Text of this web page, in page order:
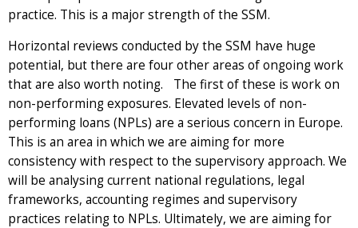
practice. This is a major strength of the SSM.
Horizontal reviews conducted by the SSM have huge
potential, but there are four other areas of ongoing work
that are also worth noting. The first of these is work on
non-performing exposures. Elevated levels of non-
performing loans (NPLs) are a serious concern in Europe.
This is an area in which we are aiming for more
consistency with respect to the supervisory approach. We
will be analysing current national regulations, legal
frameworks, accounting regimes and supervisory
practices relating to NPLs. Ultimately, we are aiming for